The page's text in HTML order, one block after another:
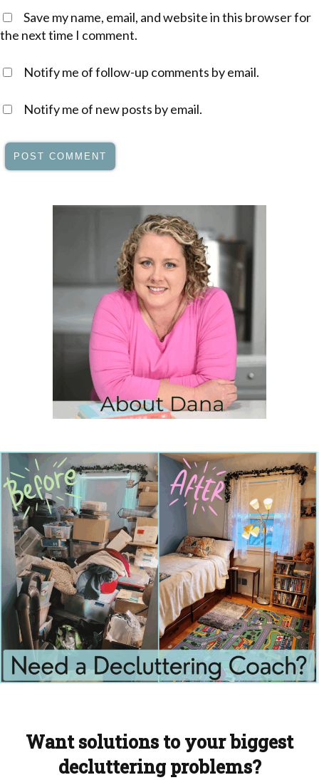
Save my name, email, and website in this browser for
the next time I comment.
Notify me of follow-up comments by email.
Notify me of new posts by email.
Want solutions to your biggest
decluttering problems?